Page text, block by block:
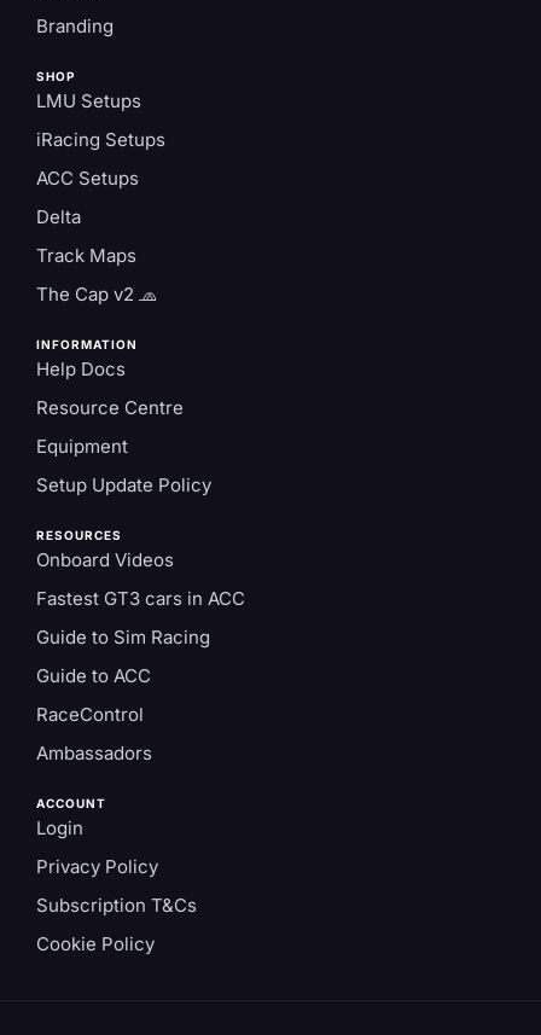
Branding
SHOP
LMU Setups
iRacing Setups
ACC Setups
Delta
Track Maps
The Cap v2 🧢
INFORMATION
Help Docs
Resource Centre
Equipment
Setup Update Policy
RESOURCES
Onboard Videos
Fastest GT3 cars in ACC
Guide to Sim Racing
Guide to ACC
RaceControl
Ambassadors
ACCOUNT
Login
Privacy Policy
Subscription T&Cs
Cookie Policy